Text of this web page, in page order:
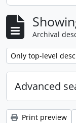
Archival
Remove filter:
Only top-level
Advanced
Print preview